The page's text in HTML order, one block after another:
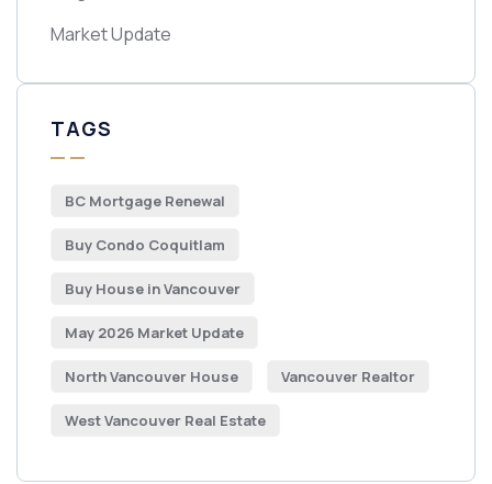
Market Update
TAGS
BC Mortgage Renewal
Buy Condo Coquitlam
Buy House in Vancouver
May 2026 Market Update
North Vancouver House Vancouver Realtor
West Vancouver Real Estate